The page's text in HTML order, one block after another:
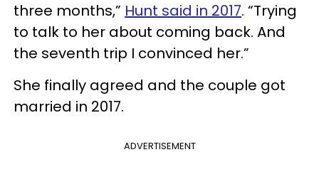
three months,” Hunt said in 2017. “Trying
to talk to her about coming back. And
the seventh trip I convinced her.”
She finally agreed and the couple got
married in 2017.
ADVERTISEMENT